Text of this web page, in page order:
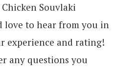
Souvlaki
love to hear from you in
experience and rating!
any questions you